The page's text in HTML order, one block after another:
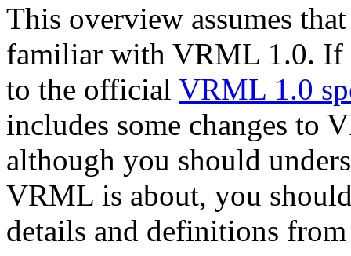
This overview assumes
familiar with VRML 1.0. If
to the official VRML 1.0
includes some changes to
although you should
VRML is about, you
details and definitions